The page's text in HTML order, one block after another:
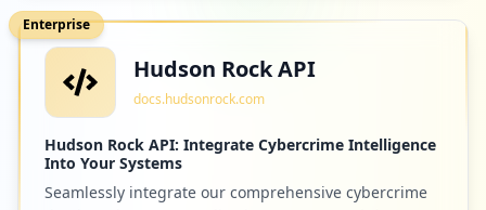
Enterprise
Hudson Rock API
docs.hudsonrock.com
Hudson Rock API: Integrate Cybercrime Intelligence
Into Your Systems
Seamlessly integrate our comprehensive cybercrime